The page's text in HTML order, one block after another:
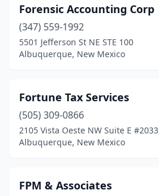
Forensic Accounting Corp
(347) 559-1992
5501 Jefferson St NE STE 100
Albuquerque, New Mexico
Fortune Tax Services
(505) 309-0866
2105 Vista Oeste NW Suite E #2033
Albuquerque, New Mexico
FPM & Associates